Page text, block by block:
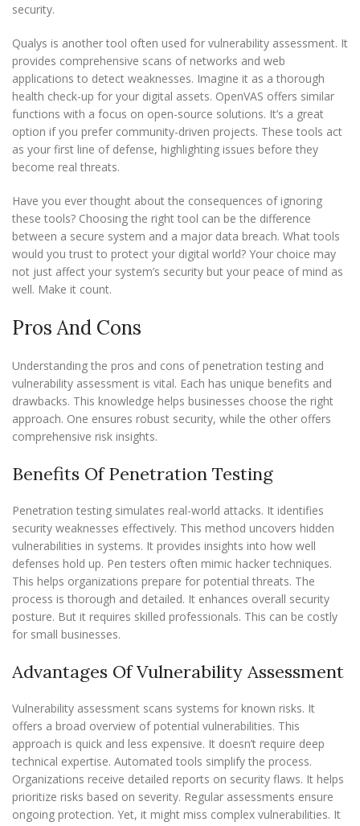
security.
Qualys is another tool often used for vulnerability assessment. It
provides comprehensive scans of networks and web
applications to detect weaknesses. Imagine it as a thorough
health check-up for your digital assets. OpenVAS offers similar
functions with a focus on open-source solutions. It’s a great
option if you prefer community-driven projects. These tools act
as your first line of defense, highlighting issues before they
become real threats.
Have you ever thought about the consequences of ignoring
these tools? Choosing the right tool can be the difference
between a secure system and a major data breach. What tools
would you trust to protect your digital world? Your choice may
not just affect your system’s security but your peace of mind as
well. Make it count.
Pros And Cons
Understanding the pros and cons of penetration testing and
vulnerability assessment is vital. Each has unique benefits and
drawbacks. This knowledge helps businesses choose the right
approach. One ensures robust security, while the other offers
comprehensive risk insights.
Benefits Of Penetration Testing
Penetration testing simulates real-world attacks. It identifies
security weaknesses effectively. This method uncovers hidden
vulnerabilities in systems. It provides insights into how well
defenses hold up. Pen testers often mimic hacker techniques.
This helps organizations prepare for potential threats. The
process is thorough and detailed. It enhances overall security
posture. But it requires skilled professionals. This can be costly
for small businesses.
Advantages Of Vulnerability Assessment
Vulnerability assessment scans systems for known risks. It
offers a broad overview of potential vulnerabilities. This
approach is quick and less expensive. It doesn’t require deep
technical expertise. Automated tools simplify the process.
Organizations receive detailed reports on security flaws. It helps
prioritize risks based on severity. Regular assessments ensure
ongoing protection. Yet, it might miss complex vulnerabilities. It